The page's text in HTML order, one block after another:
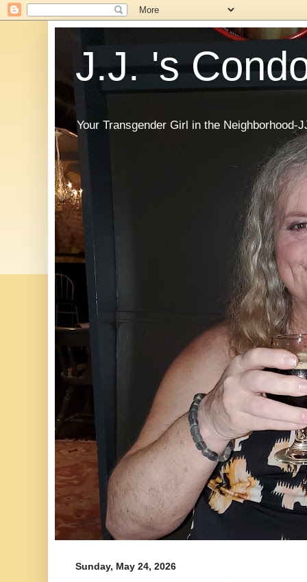
J.J. 's
Your Transgender Girl in the Neighborhood-
Sunday, May 24, 2026